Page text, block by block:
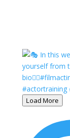
Load More